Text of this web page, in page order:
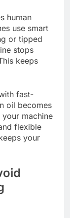
human
use smart
or tipped
stops
keeps
fast-
oil becomes
machine
flexible
your